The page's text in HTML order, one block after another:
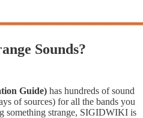
Sounds?
Guide) has hundreds of sound
of sources) for all the bands you
something strange, SIGIDWIKI is